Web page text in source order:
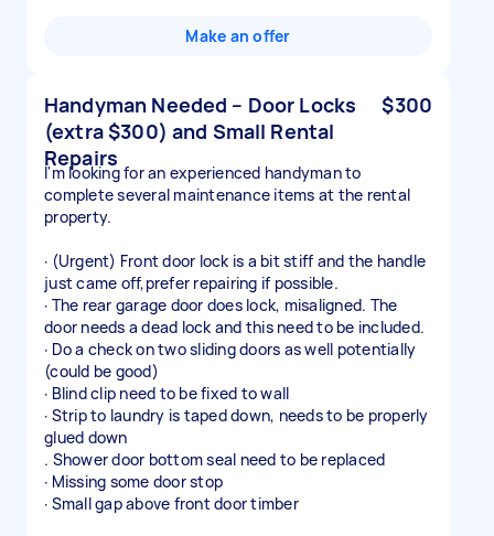
Make an offer
Handyman Needed – Door Locks
(extra $300) and Small Rental
Repairs
$300
I'm looking for an experienced handyman to
complete several maintenance items at the rental
property.
· (Urgent) Front door lock is a bit stiff and the handle
just came off,prefer repairing if possible.
· The rear garage door does lock, misaligned. The
door needs a dead lock and this need to be included.
· Do a check on two sliding doors as well potentially
(could be good)
· Blind clip need to be fixed to wall
· Strip to laundry is taped down, needs to be properly
glued down
. Shower door bottom seal need to be replaced
· Missing some door stop
· Small gap above front door timber